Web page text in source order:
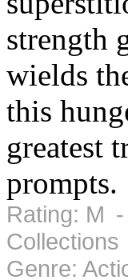
strength
wields
this
greatest
prompts.
Rating: M
Genre: